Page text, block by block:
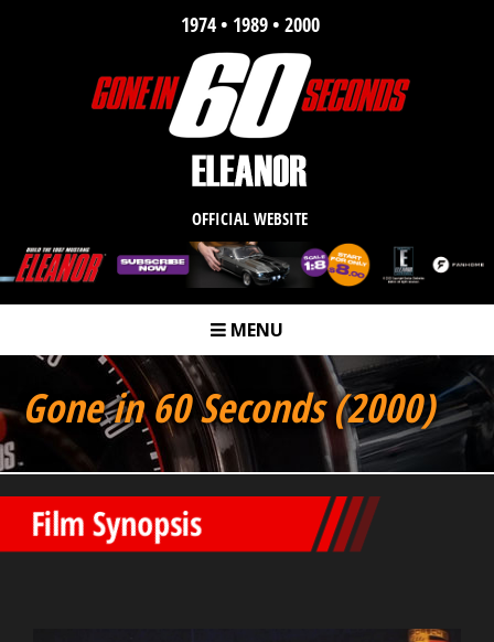
1974 • 1989 • 2000
OFFICIAL WEBSITE
m MENU
Gone in 60 Seconds (2000)
Film Synopsis